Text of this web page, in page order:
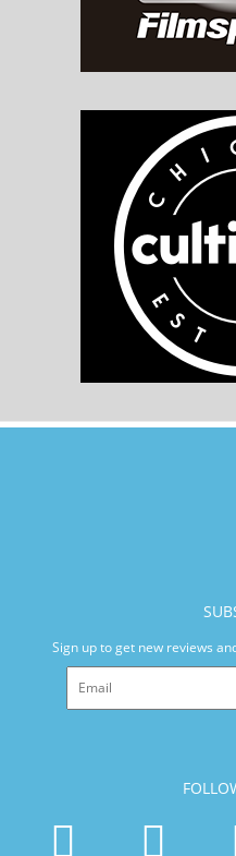
Sign up to get new reviews